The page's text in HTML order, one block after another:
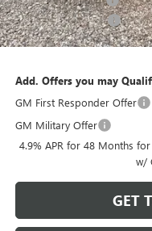
Purchase Allowance
Bowser Price
Add. Offers you may
GM First Responder Offer
GM Military Offer
4.9% APR for 48 Months
w/
GET